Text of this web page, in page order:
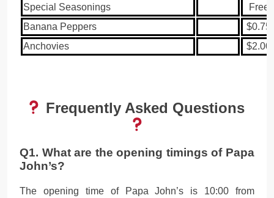
Special Seasonings
Free
Banana Peppers
$0.75
Anchovies
$2.00
Frequently Asked Questions
Q1. What are the opening timings of Papa
John’s?
The opening time of Papa John’s is 10:00 from